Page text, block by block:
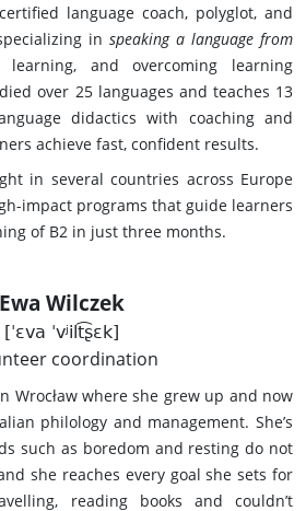
language coach, polyglot, and
in speaking a language from
and overcoming learning
over 25 languages and teaches 13
didactics with coaching and
achieve fast, confident results.
in several countries across Europe
impact programs that guide learners
of B2 in just three months.
Ewa Wilczek
[ˈɛva ˈvʲilt͡ʂɛk]
coordination
Wrocław where she grew up and now
philology and management. She’s
such as boredom and resting do not
she reaches every goal she sets for
reading books and couldn’t